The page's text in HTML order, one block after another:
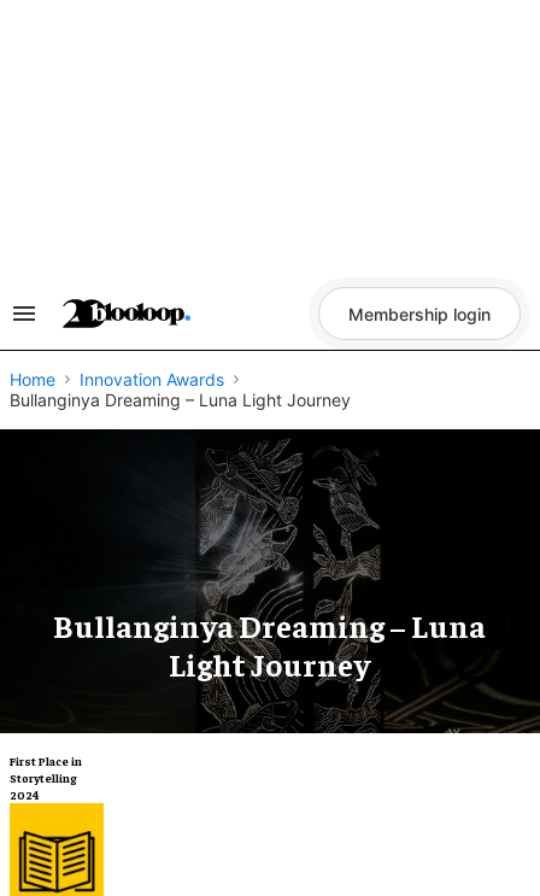
Search
Navigation
Membership login
Home
Innovation Awards
Bullanginya Dreaming – Luna Light Journey
Bullanginya Dreaming – Luna
Light Journey
First Place in
Storytelling
2024